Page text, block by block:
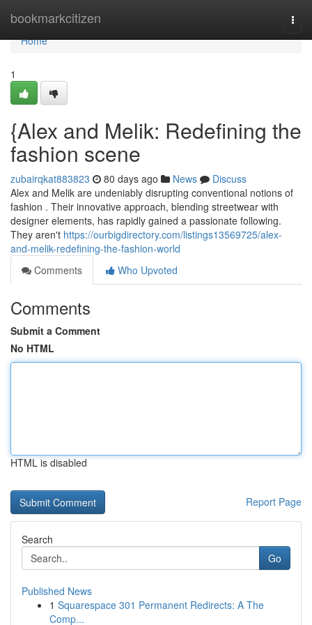
bookmarkcitizen
Home
Home
1
{Alex and Melik: Redefining the
fashion scene
zubairqkat883823 80 days ago News
Discuss
Alex and Melik are undeniably disrupting conventional notions of
fashion . Their innovative approach, blending streetwear with
designer elements, has rapidly gained a passionate following.
They aren't https://ourbigdirectory.com/listings13569725/alex-
and-melik-redefining-the-fashion-world
Comments
Who Upvoted
Comments
Submit a Comment
No HTML
HTML is disabled
Report Page
Search
Go
Published News
1 Squarespace 301 Permanent Redirects: A The
Comp...